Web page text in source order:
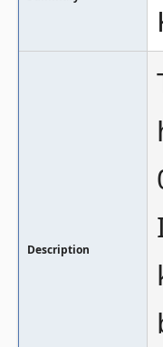
Description